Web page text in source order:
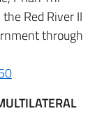
Red River II
through